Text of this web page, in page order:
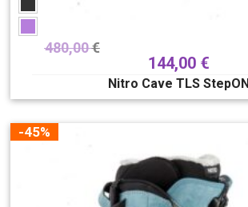
480,00€
144,00 €
Nitro Cave TLS StepON
-45%